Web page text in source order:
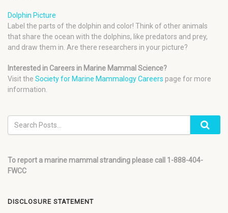
Dolphin Picture
Label the parts of the dolphin and color! Think of other animals
that share the ocean with the dolphins, like predators and prey,
and draw them in. Are there researchers in your picture?
Interested in Careers in Marine Mammal Science?
Visit the Society for Marine Mammalogy Careers page for more
information.
To report a marine mammal stranding please call 1-888-404-
FWCC
DISCLOSURE STATEMENT